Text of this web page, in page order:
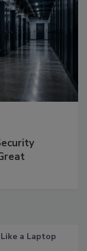
Like a Laptop